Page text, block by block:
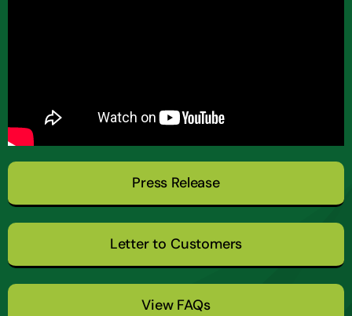
Press Release
Letter to Customers
View FAQs